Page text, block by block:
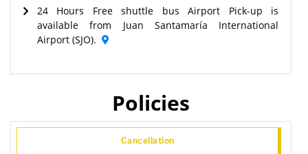
24 Hours Free shuttle bus Airport Pick-up is
available from Juan Santamaría International
Airport (SJO).
Policies
Cancellation